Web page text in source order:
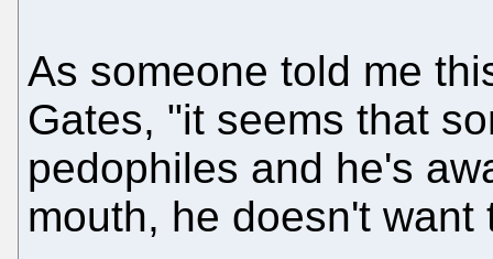
As someone told me
Gates, "it seems that
pedophiles and he's
mouth, he doesn't want